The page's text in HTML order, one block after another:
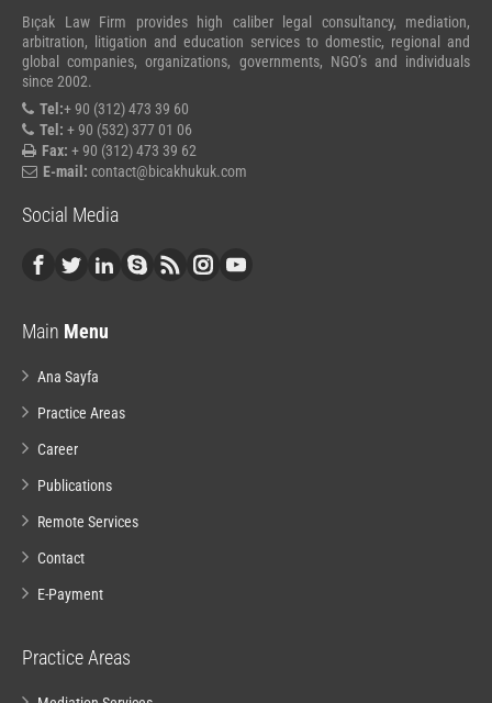
Bıçak Law Firm provides high caliber legal consultancy, mediation,
arbitration, litigation and education services to domestic, regional and
global companies, organizations, governments, NGO’s and individuals
since 2002.
Tel:+ 90 (312) 473 39 60
Tel: + 90 (532) 377 01 06
Fax: + 90 (312) 473 39 62
E-mail: contact@bicakhukuk.com
Social Media
Main Menu
Ana Sayfa
Practice Areas
Career
Publications
Remote Services
Contact
E-Payment
Practice Areas